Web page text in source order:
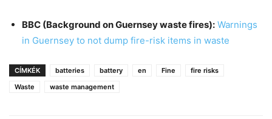
BBC (Background on Guernsey waste fires): Warnings
in Guernsey to not dump fire-risk items in waste
CÍMKÉK batteries battery en Fine
fire risks
Waste
waste management